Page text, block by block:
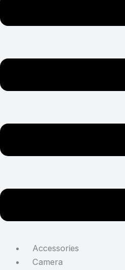
Accessories
Camera